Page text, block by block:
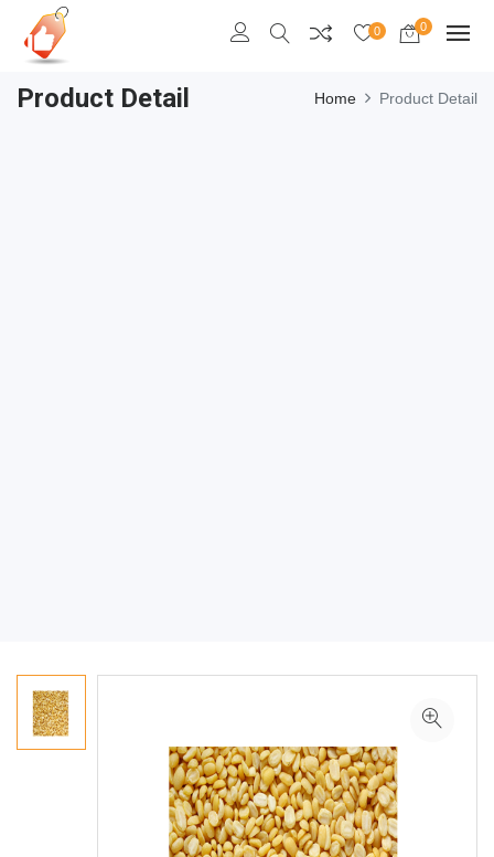
0 0
Product Detail Home Product Detail